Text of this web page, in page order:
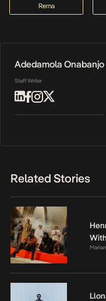
Rema
Adedamola Onabanjo
Staff Writer
Related Stories